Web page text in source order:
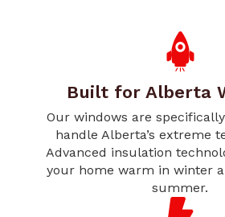
Built for Alberta
Our windows are
handle Alberta’s extreme
Advanced insulation
your home warm in winter
summer.